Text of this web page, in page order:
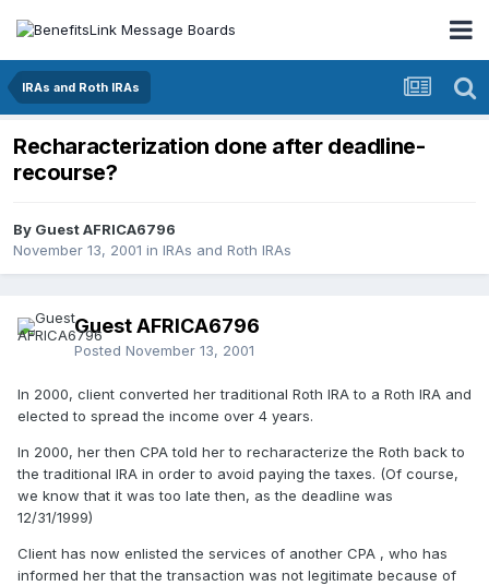
IRAs and Roth IRAs
Recharacterization done after deadline-
recourse?
By Guest AFRICA6796
November 13, 2001 in IRAs and Roth IRAs
Guest AFRICA6796
Posted November 13, 2001
In 2000, client converted her traditional Roth IRA to a Roth IRA and
elected to spread the income over 4 years.
In 2000, her then CPA told her to recharacterize the Roth back to
the traditional IRA in order to avoid paying the taxes. (Of course,
we know that it was too late then, as the deadline was
12/31/1999)
Client has now enlisted the services of another CPA , who has
informed her that the transaction was not legitimate because of